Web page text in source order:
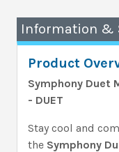
Information &
Product
Symphony Duet
- DUET
Stay cool and
the Symphony